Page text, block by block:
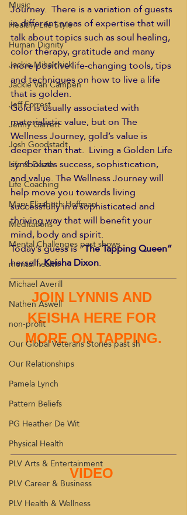
Music
Healthy Life Style
Human Dignity
Jackie Mihalchick
Jackie Van Campen
Jeff Forrest
Jenny Garrett
Josh Goodstadt
Life & Death
Life Coaching
Mary Elizabeth Hoffman
Meditations
Mental Challenges past shows
mental health
Michael Averill
Nathen Aswell
non-profit
Our Global Veterans Stories past sh
Our Relationships
Pamela Lynch
Pattern Beliefs
PG Heather De Wit
Physical Health
PLV Arts & Entertainment
PLV Career & Business
PLV Health & Wellness
Journey.  There is a variation of guests
in different areas of expertise that will
talk about topics such as soul healing,
color therapy, gratitude and many
more positive life-changing tools, tips
and techniques on how to live a life
that is golden.
Gold is usually associated with
materialistic value, but on The
Wellness Journey, gold’s value is
deeper than that.  Living a Golden Life
symbolizes success, sophistication,
and value. The Wellness Journey will
help move you towards living
successfully in a sophisticated and
thriving way that will benefit your
mind, body and spirit.
Today’s guess is “The Tapping Queen”
herself, Keisha Dixon.
JOIN LYNNIS AND
KEISHA HERE FOR
MORE ON TAPPING.
VIDEO